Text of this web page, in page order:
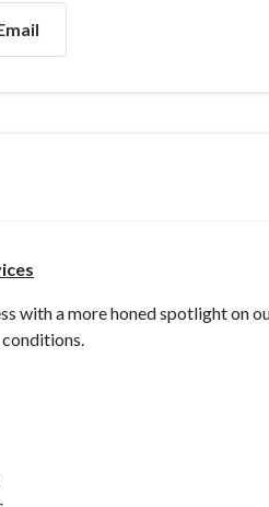
with a more honed spotlight on